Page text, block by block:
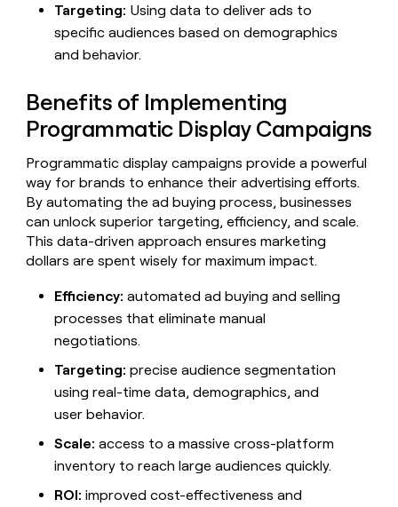
tools
clean
with
highest
data
their
outbound-
sourced
pipeline
by
+140%
Integration
partners
CLAY
In
she
built
a
life
where
money
decide
Targeting: Using data to deliver ads to
specific audiences based on demographics
and behavior.
Benefits of Implementing
Programmatic Display Campaigns
Programmatic display campaigns provide a powerful
way for brands to enhance their advertising efforts.
By automating the ad buying process, businesses
can unlock superior targeting, efficiency, and scale.
This data-driven approach ensures marketing
dollars are spent wisely for maximum impact.
Efficiency: automated ad buying and selling
processes that eliminate manual
negotiations.
Targeting: precise audience segmentation
using real-time data, demographics, and
user behavior.
Scale: access to a massive cross-platform
inventory to reach large audiences quickly.
ROI: improved cost-effectiveness and